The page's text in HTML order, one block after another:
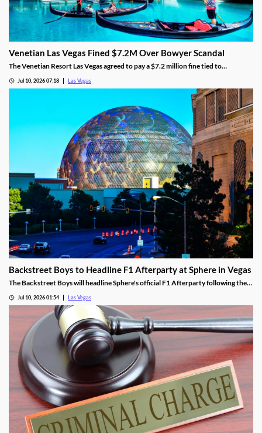
Venetian Las Vegas Fined $7.2M Over Bowyer Scandal
The Venetian Resort Las Vegas agreed to pay a $7.2 million fine tied to
Jul 10, 2026 07:18 Las Vegas
Backstreet Boys to Headline F1 Afterparty at Sphere in Vegas
The Backstreet Boys will headline Sphere's official F1 Afterparty following the
Jul 10, 2026 01:54 Las Vegas